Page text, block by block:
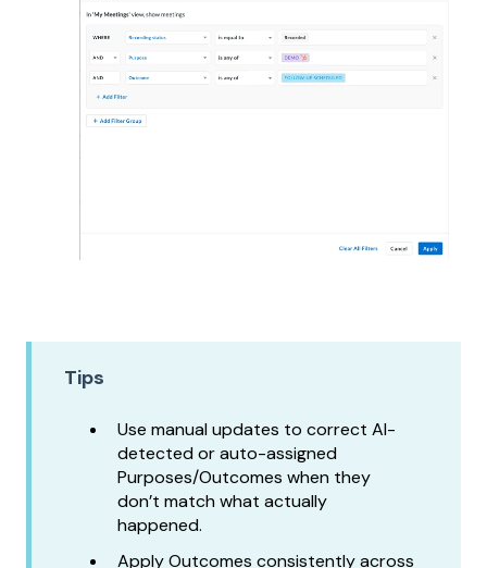
Tips
Use manual updates to correct AI-
detected or auto-assigned
Purposes/Outcomes when they
don’t match what actually
happened.
Apply Outcomes consistently across